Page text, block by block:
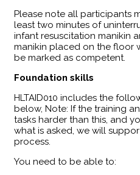
Please note all participants
least two minutes of
infant resuscitation manikin
manikin placed on the floor
be marked as competent.
Foundation skills
HLTAID010 includes the
below, Note: If the training
tasks harder than this, and
what is asked, we will
process.
You need to be able to: